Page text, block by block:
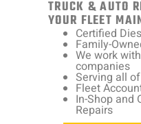
TRUCK & AUTO
YOUR FLEET
Certified
Family-
We work
companies
Serving all
Fleet
In-Shop and
Repairs